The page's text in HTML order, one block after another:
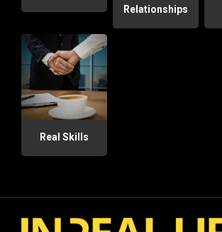
Relationships
Real Skills